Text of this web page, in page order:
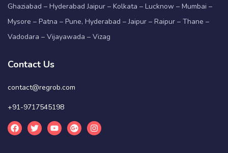
Ghaziabad – Hyderabad Jaipur – Kolkata – Lucknow – Mumbai –
Mysore – Patna – Pune, Hyderabad – Jaipur – Raipur – Thane –
Vadodara – Vijayawada – Vizag
Contact Us
contact@regrob.com
+91-9717545198